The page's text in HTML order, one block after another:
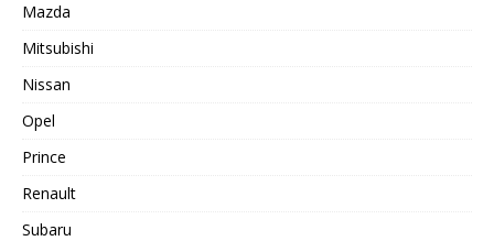
Mazda
Mitsubishi
Nissan
Opel
Prince
Renault
Subaru